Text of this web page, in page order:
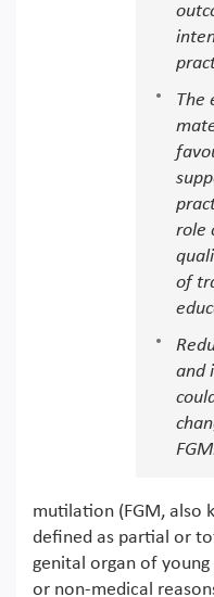
The
role
of
and
mutilation (FGM, also
defined as partial or
genital organ of
or non-medical